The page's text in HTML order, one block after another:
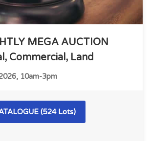
MEGA AUCTION
Commercial, Land
10am-3pm
(524 Lots)